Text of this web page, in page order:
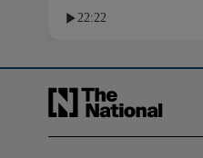
22:22